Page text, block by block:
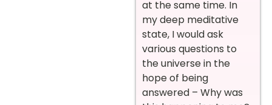
at the same time. In
my deep meditative
state, I would ask
various questions to
the universe in the
hope of being
answered – Why was